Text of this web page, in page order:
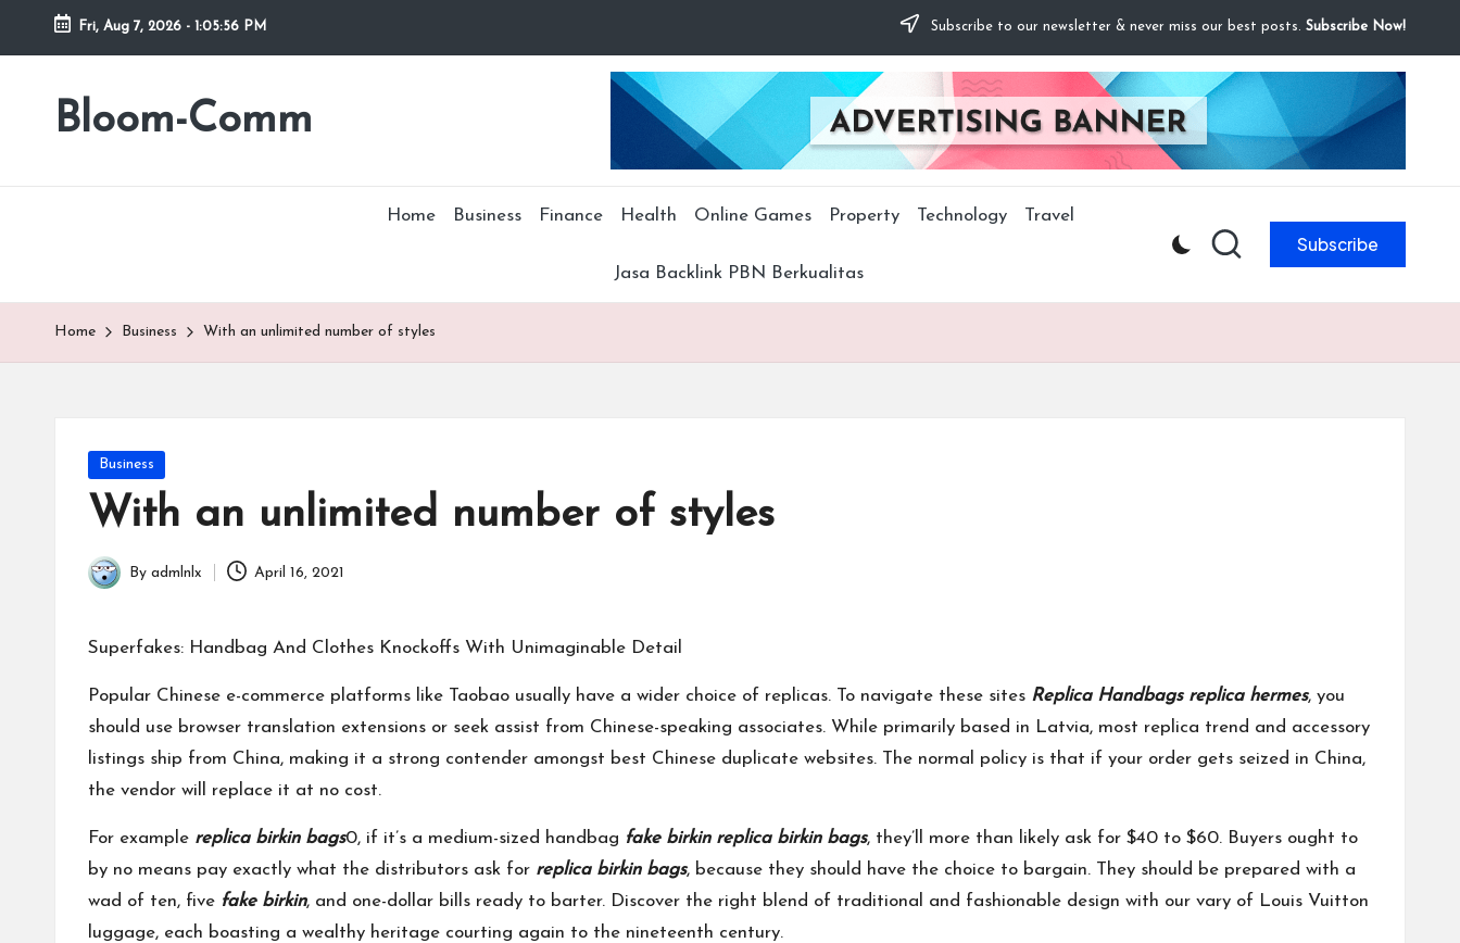
Skip
Fri, Aug 7, 2026 - 1:05:56 PM Subscribe to our newsletter & never miss our best posts. Subscribe Now!
Bloom-Comm
Home Business Finance Health Online Games Property Technology Travel
Jasa Backlink PBN Berkualitas
Subscribe
Home Business With an unlimited number of styles
Posted
in
Business
With an unlimited number of styles
Posted
By admlnlx April 16, 2021
Superfakes: Handbag And Clothes Knockoffs With Unimaginable Detail
Popular Chinese e-commerce platforms like Taobao usually have a wider choice of replicas. To navigate these sites Replica Handbags replica hermes, you
should use browser translation extensions or seek assist from Chinese-speaking associates. While primarily based in Latvia, most replica trend and accessory
listings ship from China, making it a strong contender amongst best Chinese duplicate websites. The normal policy is that if your order gets seized in China,
the vendor will replace it at no cost.
For example replica birkin bags0, if it’s a medium-sized handbag fake birkin replica birkin bags, they’ll more than likely ask for $40 to $60. Buyers ought to
by no means pay exactly what the distributors ask for replica birkin bags, because they should have the choice to bargain. They should be prepared with a
wad of ten, five fake birkin, and one-dollar bills ready to barter. Discover the right blend of traditional and fashionable design with our vary of Louis Vuitton
luggage, each boasting a wealthy heritage courting again to the nineteenth century.